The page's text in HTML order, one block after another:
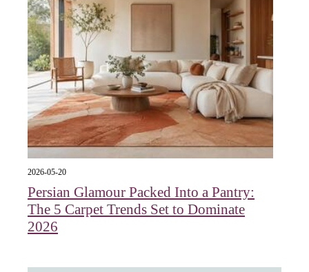
2026-05-20
Persian Glamour Packed Into a Pantry:
The 5 Carpet Trends Set to Dominate
2026